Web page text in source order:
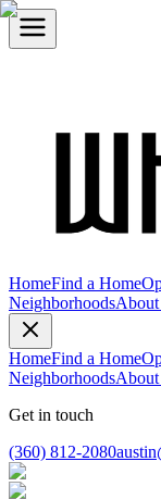
HomeFind a Home
Neighborhoods
HomeFind a Home
Neighborhoods
Get in touch
(360) 812-2080